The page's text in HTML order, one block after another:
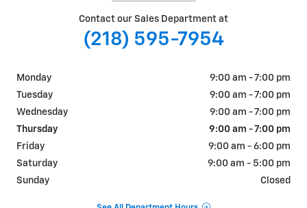
Contact our Sales Department at
(218) 595-7954
Monday
9:00 am - 7:00 pm
Tuesday
9:00 am - 7:00 pm
Wednesday
9:00 am - 7:00 pm
Thursday
9:00 am - 7:00 pm
Friday
9:00 am - 6:00 pm
Saturday
9:00 am - 5:00 pm
Sunday
Closed